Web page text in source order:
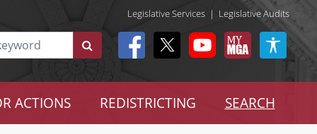
Legislative Services | Legislative Audits
ACTIONS REDISTRICTING SEARCH